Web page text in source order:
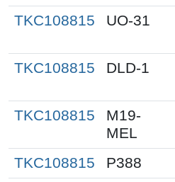
TKC108815 UO-31
TKC108815 DLD-1
TKC108815
M19-
MEL
TKC108815 P388